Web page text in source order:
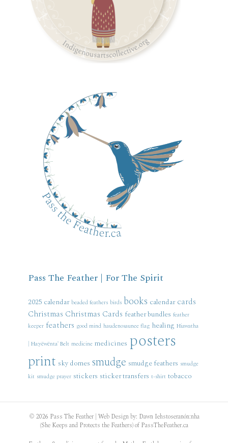
Pass The Feather | For The Spirit
2025 calendar beaded feathers birds books calendar cards
Christmas Christmas Cards feather bundles feather
keeper feathers good mind haudenosaunee flag healing Hiawatha
| Ha:yëwënta' Belt medicine medicines posters
print sky domes smudge smudge feathers smudge
kit smudge prayer stickers sticker transfers t-shirt tobacco
© 2026 Pass The Feather | Web Design by: Dawn Iehstoseranón:nha
(She Keeps and Protects the Feathers) of PassTheFeather.ca